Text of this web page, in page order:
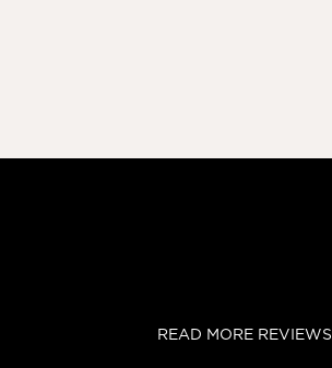
READ MORE REVIEWS